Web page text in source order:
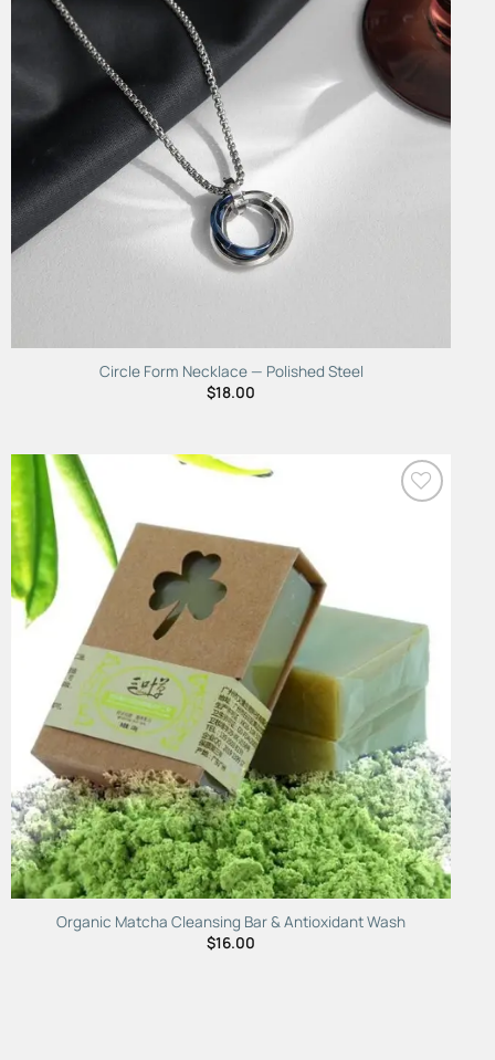
Circle Form Necklace — Polished Steel
$18.00
Organic Matcha Cleansing Bar & Antioxidant Wash
$16.00